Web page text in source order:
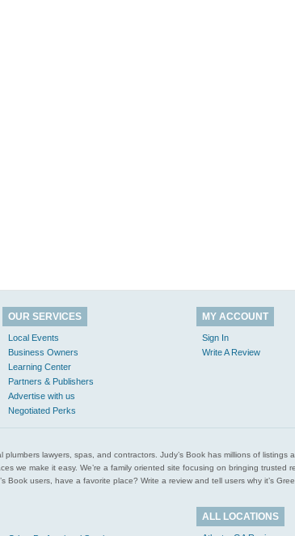
OUR SERVICES
Local Events
Business Owners
Learning Center
Partners & Publishers
Advertise with us
Negotiated Perks
MY ACCOUNT
Sign In
Write A Review
plumbers lawyers, spas, and contractors. Judy’s Book has millions of
we make it easy. We’re a family oriented site focusing on bringing trusted
Book users, have a favorite place? Write a review and tell users why it’s
ALL LOCATIONS